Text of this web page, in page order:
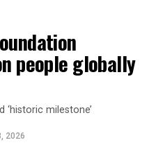
people globally
‘historic milestone’
2026